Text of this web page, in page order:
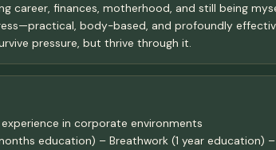
career, finances, motherhood, and still being
body-based, and profoundly
pressure, but thrive through it.
in corporate environments
education) – Breathwork (1 year education)